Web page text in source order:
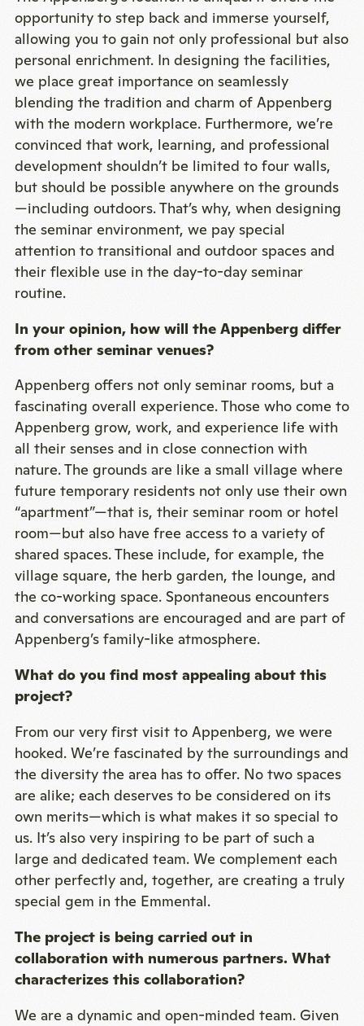
opportunity to step back and immerse yourself,
allowing you to gain not only professional but also
personal enrichment. In designing the facilities,
we place great importance on seamlessly
blending the tradition and charm of Appenberg
with the modern workplace. Furthermore, we’re
convinced that work, learning, and professional
development shouldn’t be limited to four walls,
but should be possible anywhere on the grounds
—including outdoors. That’s why, when designing
the seminar environment, we pay special
attention to transitional and outdoor spaces and
their flexible use in the day-to-day seminar
routine.
In your opinion, how will the Appenberg differ
from other seminar venues?
Appenberg offers not only seminar rooms, but a
fascinating overall experience. Those who come to
Appenberg grow, work, and experience life with
all their senses and in close connection with
nature. The grounds are like a small village where
future temporary residents not only use their own
“apartment”—that is, their seminar room or hotel
room—but also have free access to a variety of
shared spaces. These include, for example, the
village square, the herb garden, the lounge, and
the co-working space. Spontaneous encounters
and conversations are encouraged and are part of
Appenberg’s family-like atmosphere.
What do you find most appealing about this
project?
From our very first visit to Appenberg, we were
hooked. We’re fascinated by the surroundings and
the diversity the area has to offer. No two spaces
are alike; each deserves to be considered on its
own merits—which is what makes it so special to
us. It’s also very inspiring to be part of such a
large and dedicated team. We complement each
other perfectly and, together, are creating a truly
special gem in the Emmental.
The project is being carried out in
collaboration with numerous partners. What
characterizes this collaboration?
We are a dynamic and open-minded team. Given